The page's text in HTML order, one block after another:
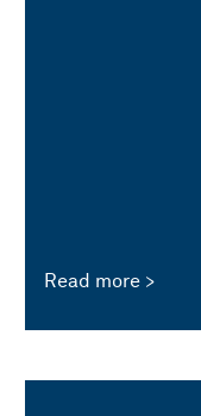
Read more